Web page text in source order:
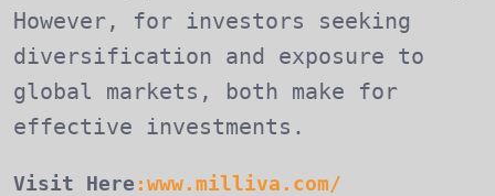
However, for investors seeking
diversification and exposure to
global markets, both make for
effective investments.
Visit Here :www.milliva.com/